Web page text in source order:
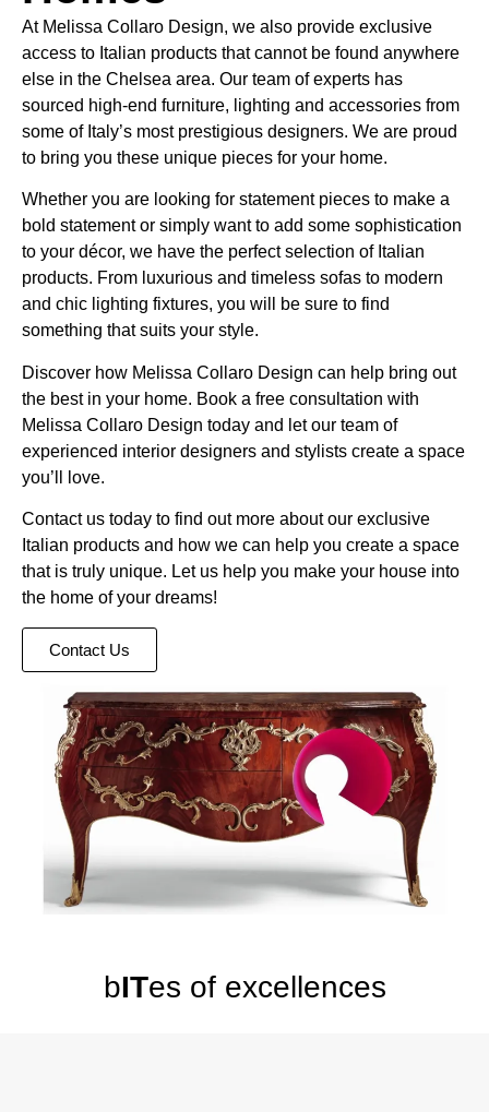
At Melissa Collaro Design, we also provide exclusive
access to Italian products that cannot be found anywhere
else in the Chelsea area. Our team of experts has
sourced high-end furniture, lighting and accessories from
some of Italy’s most prestigious designers. We are proud
to bring you these unique pieces for your home.
Whether you are looking for statement pieces to make a
bold statement or simply want to add some sophistication
to your décor, we have the perfect selection of Italian
products. From luxurious and timeless sofas to modern
and chic lighting fixtures, you will be sure to find
something that suits your style.
Discover how Melissa Collaro Design can help bring out
the best in your home. Book a free consultation with
Melissa Collaro Design today and let our team of
experienced interior designers and stylists create a space
you’ll love.
Contact us today to find out more about our exclusive
Italian products and how we can help you create a space
that is truly unique. Let us help you make your house into
the home of your dreams!
Contact Us
bITes of excellences